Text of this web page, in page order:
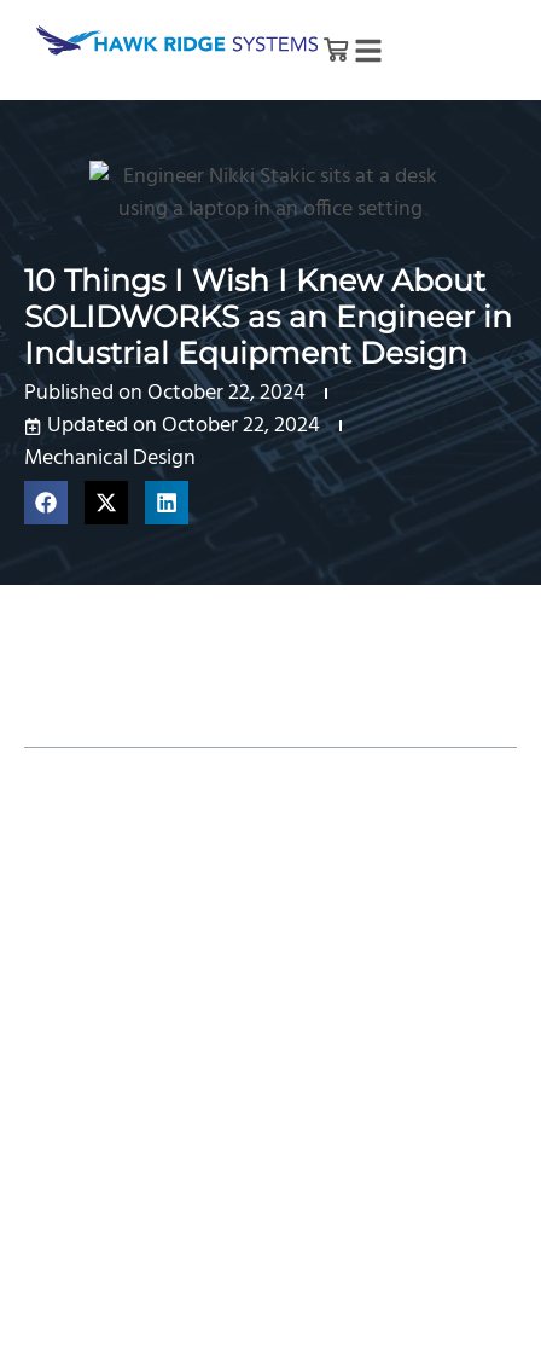
10 Things I Wish I Knew About
SOLIDWORKS as an Engineer in
Industrial Equipment Design
Published onOctober 22, 2024
Updated on October 22, 2024
Mechanical Design